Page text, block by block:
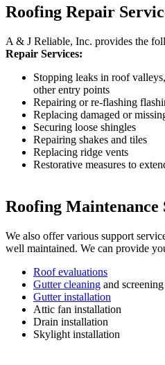
Roofing Repair
A & J Reliable, Inc. provides the
Repair Services:
Stopping leaks in roof
other entry points
Repairing or re-flashing
Replacing damaged or
Securing loose shingles
Repairing shakes and tiles
Replacing ridge vents
Restorative measures to
Roofing Maintenance
We also offer various support
well maintained. We can provide
Roof evaluations
Gutter cleaning and screening
Gutter installation
Attic fan installation
Drain installation
Skylight installation